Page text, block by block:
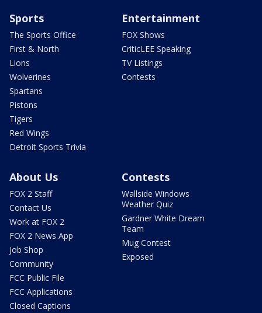
Sports
The Sports Office
First & North
Lions
Wolverines
Spartans
Pistons
Tigers
Red Wings
Detroit Sports Trivia
Entertainment
FOX Shows
CriticLEE Speaking
TV Listings
Contests
About Us
FOX 2 Staff
Contact Us
Work at FOX 2
FOX 2 News App
Job Shop
Community
FCC Public File
FCC Applications
Closed Captions
Contests
Wallside Windows
Weather Quiz
Gardner White Dream
Team
Mug Contest
Exposed